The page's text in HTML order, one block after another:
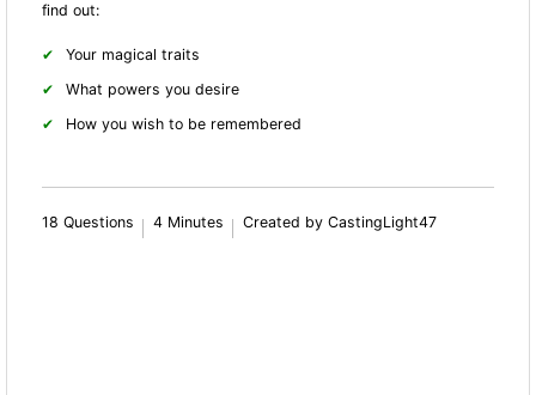
find out:
Your magical traits
What powers you desire
How you wish to be remembered
18 Questions 4 Minutes Created by CastingLight47